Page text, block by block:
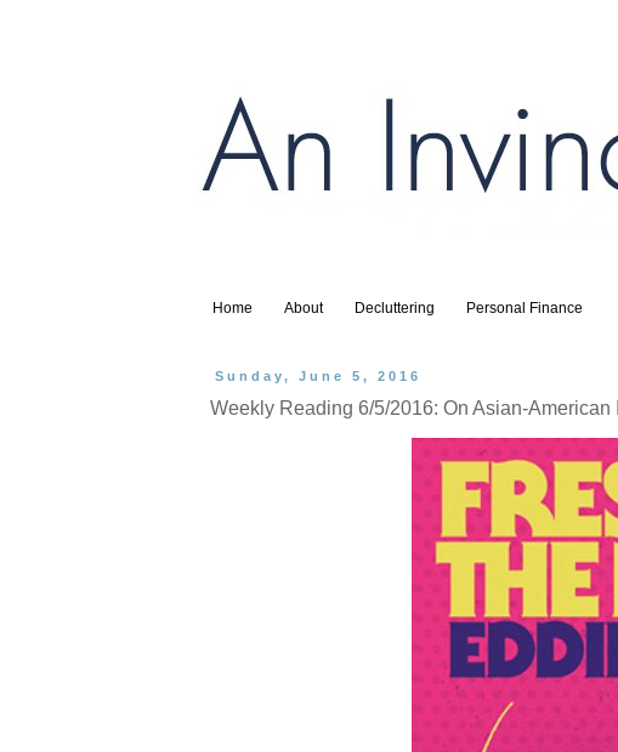
Home About Decluttering Personal Finance
Sunday, June 5, 2016
Weekly Reading 6/5/2016: On Asian-American